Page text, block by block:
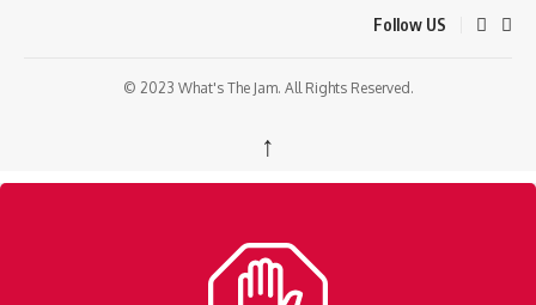
Follow US
© 2023 What's The Jam. All Rights Reserved.
↑